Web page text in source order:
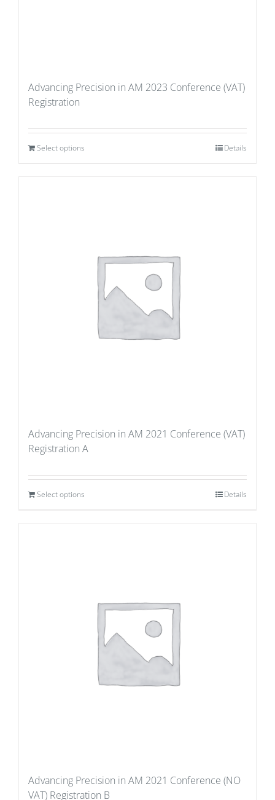
Advancing Precision in AM 2023 Conference (VAT)
Registration
Select options Details
Advancing Precision in AM 2021 Conference (VAT)
Registration A
Select options Details
Advancing Precision in AM 2021 Conference (NO
VAT) Registration B